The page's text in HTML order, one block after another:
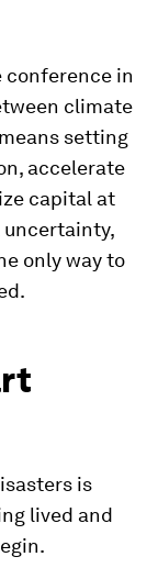
conference in
climate
setting
accelerate
capital at
uncertainty,
only way to
is
lived and